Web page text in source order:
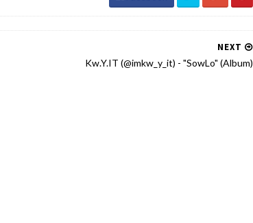
NEXT
Kw.Y.IT (@imkw_y_it) - "SowLo" (Album)